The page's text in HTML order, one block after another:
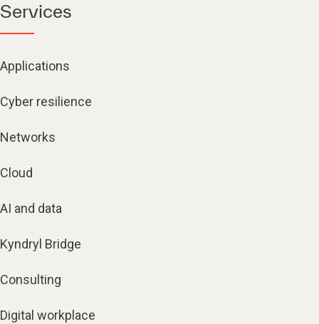
Services
Applications
Cyber resilience
Networks
Cloud
AI and data
Kyndryl Bridge
Consulting
Digital workplace